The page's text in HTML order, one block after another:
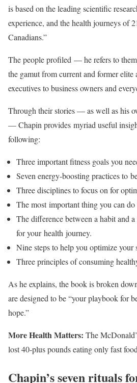
is based on the leading scientific
experience, and the health journeys of
Canadians.”
The people profiled — he refers to
the gamut from current and former elite
executives to business owners and
Through their stories — as well as his
— Chapin provides myriad useful
following:
Three important fitness goals you
Seven energy-boosting practices to
Three disciplines to focus on for
The most important thing you can
The difference between a habit and
for your health journey.
Nine steps to help you optimize your
Three principles of consuming
As he explains, the book is broken
are designed to be “your playbook for
hope.”
More Health Matters: The
lost 40-plus pounds eating only fast food
Chapin’s seven rituals